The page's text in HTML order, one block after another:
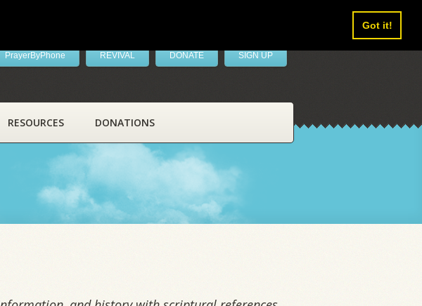
Got it!
PrayerByPhone REVIVAL DONATE SIGN UP
RESOURCES DONATIONS